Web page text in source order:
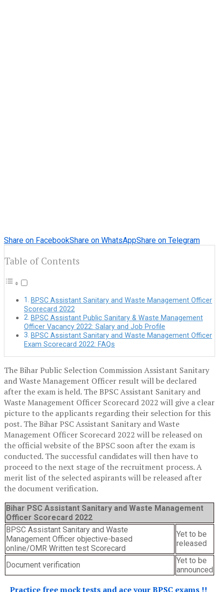
Share on FacebookShare on WhatsAppShare on Telegram
Table of Contents
BPSC Assistant Sanitary and Waste Management Officer
Scorecard 2022
BPSC Assistant Public Sanitary & Waste Management
Officer Vacancy 2022: Salary and Job Profile
BPSC Assistant Sanitary and Waste Management Officer
Exam Scorecard 2022: FAQs
The Bihar Public Selection Commission Assistant Sanitary
and Waste Management Officer result will be declared
after the exam is held. The BPSC Assistant Sanitary and
Waste Management Officer Scorecard 2022 will give a clear
picture to the applicants regarding their selection for this
post. The Bihar PSC Assistant Sanitary and Waste
Management Officer Scorecard 2022 will be released on
the official website of the BPSC soon after the exam is
conducted. The successful candidates will then have to
proceed to the next stage of the recruitment process. A
merit list of the selected aspirants will be released after
the document verification.
Bihar PSC Assistant Sanitary and Waste Management
Officer Scorecard 2022
BPSC Assistant Sanitary and Waste
Management Officer objective-based
online/OMR Written test Scorecard
Yet to be
released
Document verification
Yet to be
announced
Practice free mock tests and ace your BPSC exams !!